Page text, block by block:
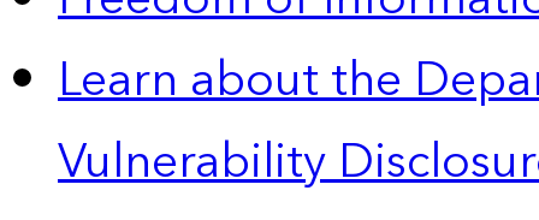
Learn about the
Vulnerability